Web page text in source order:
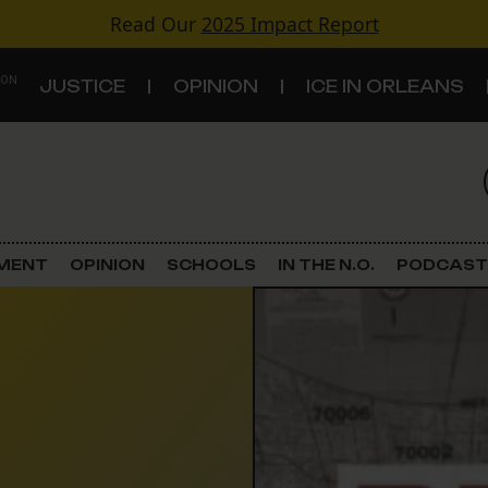
Read Our 2025 Impact Report
JUSTICE OPINION ICE IN ORLEANS
Criminal Justice
OPINION SCHOOLS IN THE N.O. PODCAST